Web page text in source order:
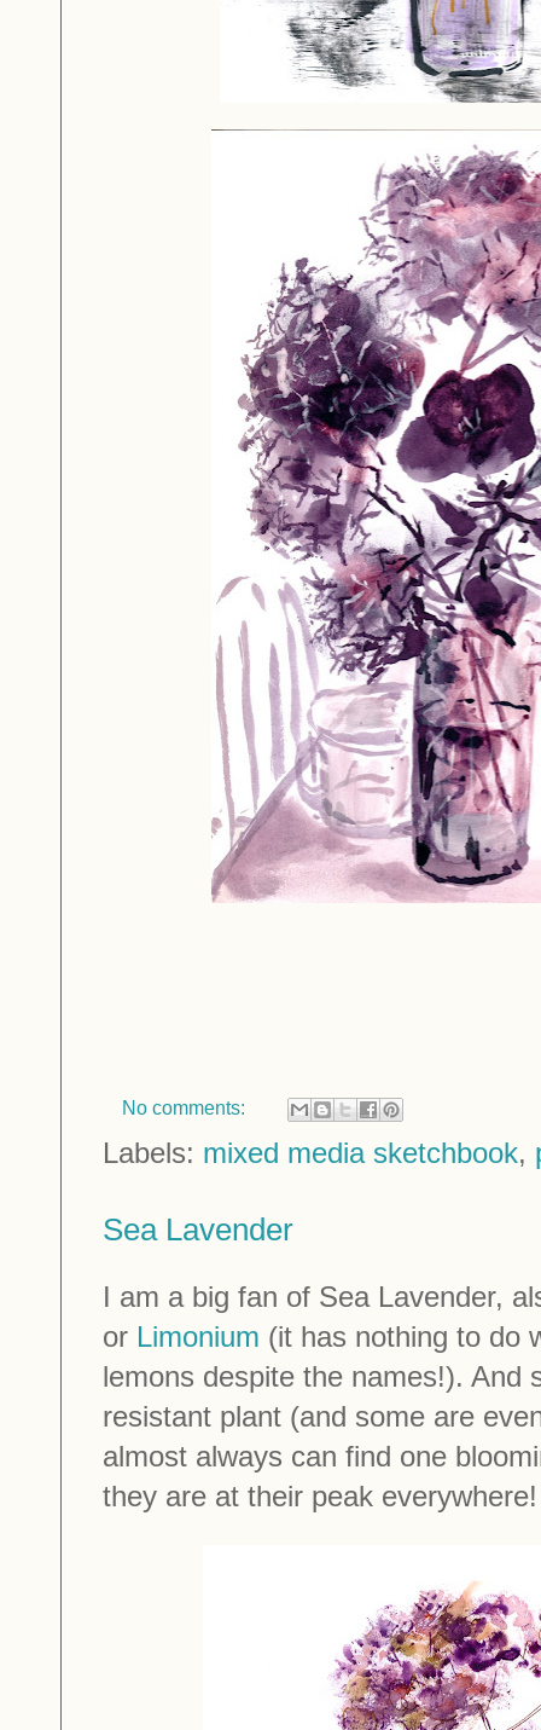
No comments:
Labels: mixed media sketchbook,
Sea Lavender
I am a big fan of Sea Lavender,
or Limonium (it has nothing to do
lemons despite the names!). And
resistant plant (and some are
almost always can find one
they are at their peak everywhere!